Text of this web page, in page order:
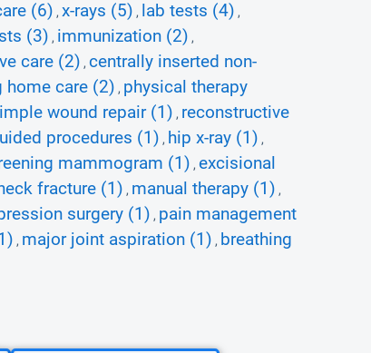
(6) , x-rays (5) , lab tests (4) ,
(3) , immunization (2) ,
care (2) , centrally inserted non-
home care (2) , physical therapy
wound repair (1) , reconstructive
procedures (1) , hip x-ray (1) ,
mammogram (1) , excisional
fracture (1) , manual therapy (1) ,
surgery (1) , pain management
, major joint aspiration (1) , breathing